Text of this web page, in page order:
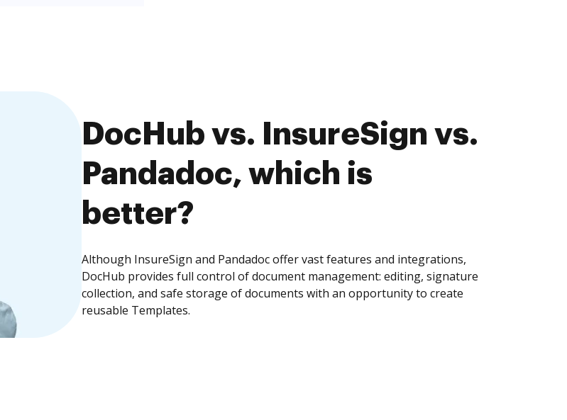
DocHub vs. InsureSign vs.
Pandadoc, which is
better?
Although InsureSign and Pandadoc offer vast features and integrations,
DocHub provides full control of document management: editing, signature
collection, and safe storage of documents with an opportunity to create
reusable Templates.